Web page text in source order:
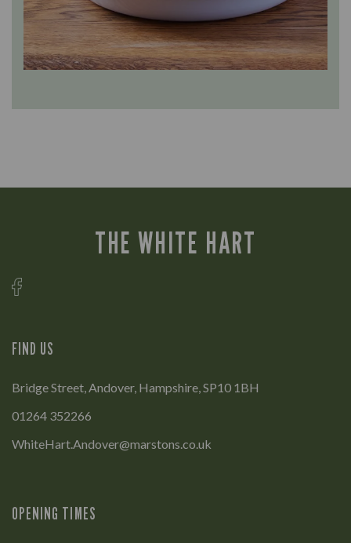
THE WHITE HART
FIND US
Bridge Street, Andover, Hampshire, SP10 1BH
01264 352266
WhiteHart.Andover@marstons.co.uk
OPENING TIMES